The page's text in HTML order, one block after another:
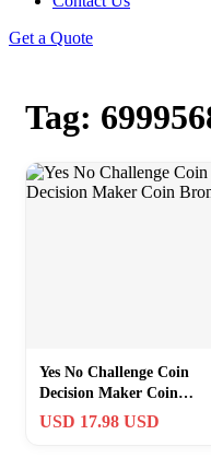
Get a Quote
Tag:
Yes No Challenge Coin
Decision Maker Coin
Bronzed
USD 17.98 USD